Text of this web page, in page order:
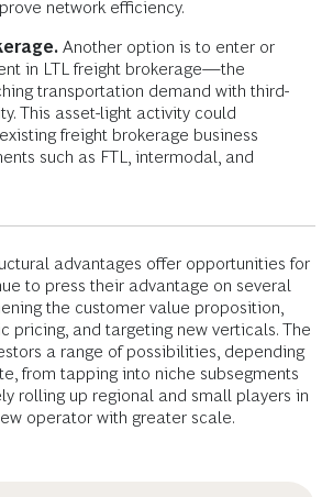
network efficiency.
Another option is to enter or
in LTL freight brokerage—the
transportation demand with third-
This asset-light activity could
freight brokerage business
such as FTL, intermodal, and
advantages offer opportunities for
to press their advantage on several
the customer value proposition,
pricing, and targeting new verticals. The
a range of possibilities, depending
from tapping into niche subsegments
rolling up regional and small players in
operator with greater scale.